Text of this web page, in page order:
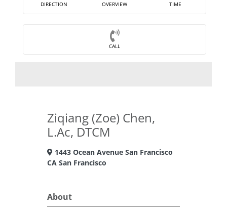
DIRECTION OVERVIEW TIME
CALL
Ziqiang (Zoe) Chen,
L.Ac, DTCM
1443 Ocean Avenue San Francisco
CA San Francisco
About